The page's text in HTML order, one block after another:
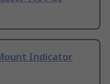
Indicator